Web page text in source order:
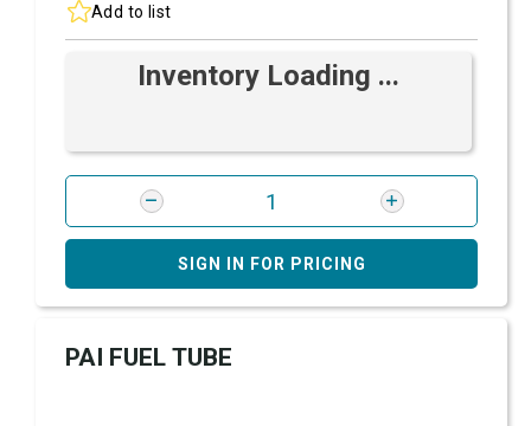
Add to list
Inventory Loading ...
SIGN IN FOR PRICING
PAI FUEL TUBE